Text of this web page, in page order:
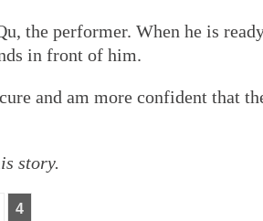
the performer. When he is
in front of him.
and am more confident that
story.
4